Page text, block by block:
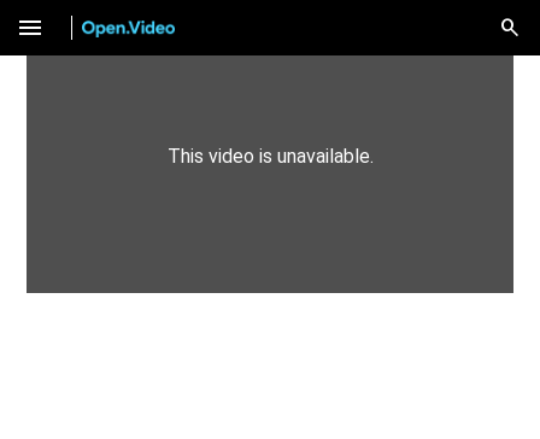
menu
This video is unavailable.